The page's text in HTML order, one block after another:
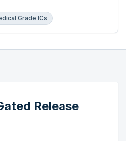
Grade ICs
Release